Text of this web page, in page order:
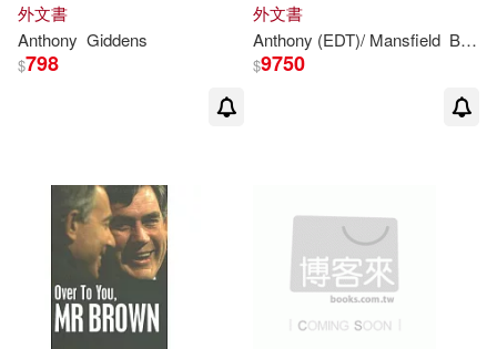
Seldon(2) Shihning (EDT)(2)
Simon (CON)/ Korn(2)
Tawney(2)
Webster(2) 安東尼‧布朗(2)
外文書
Anthony Giddens
$798
外文書
Anthony (EDT)/ Mansfield Bowers
$9750